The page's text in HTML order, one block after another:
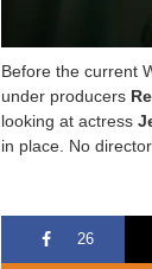
Before the current
under producers
looking at actress
in place. No
26